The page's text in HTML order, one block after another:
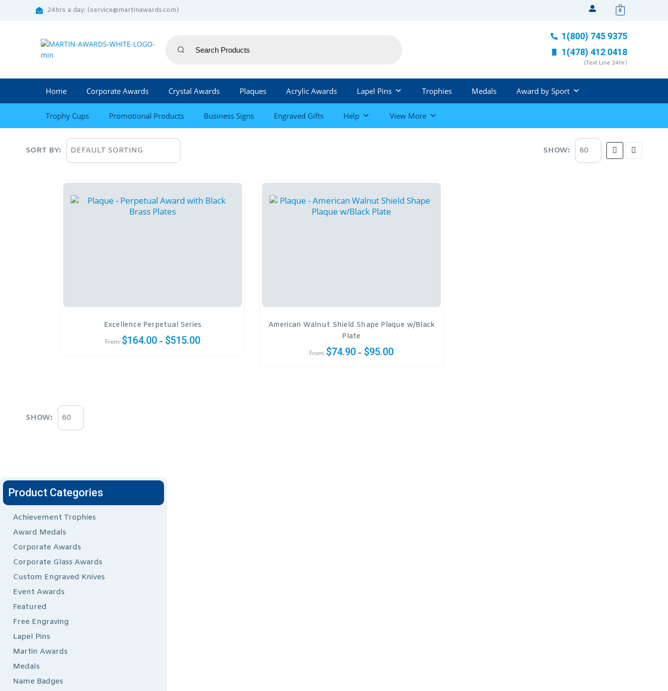
24hrs a day: (service@martinawards.com) 0
1(800) 745 9375
1(478) 412 0418
(Text Line 24Hr)
Home Corporate Awards Crystal Awards Plaques Acrylic Awards Lapel Pins Trophies Medals Award by Sport
Trophy Cups Promotional Products Business Signs Engraved Gifts Help View More
SORT BY: SHOW:
Excellence Perpetual Series
From: $164.00 – $515.00
American Walnut Shield Shape Plaque w/Black
Plate
From: $74.90 – $95.00
SHOW:
Product Categories
Achievement Trophies
Award Medals
Corporate Awards
Corporate Glass Awards
Custom Engraved Knives
Event Awards
Featured
Free Engraving
Lapel Pins
Martin Awards
Medals
Name Badges